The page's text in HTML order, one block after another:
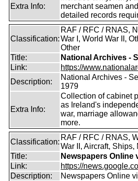
Extra Info:
merchant seamen
detailed records
Classification:
RAF / RFC / RNAS,
War I, World War II,
Other
Title:
National Archives -
Link:
https://
Description:
National Archives -
1979
Extra Info:
Collection of cabinet
as Ireland's
war, marriage
more.
Classification:
RAF / RFC / RNAS,
War II, Aircraft,
Title:
Newspapers Online
Link:
https://
Description:
Newspapers Online